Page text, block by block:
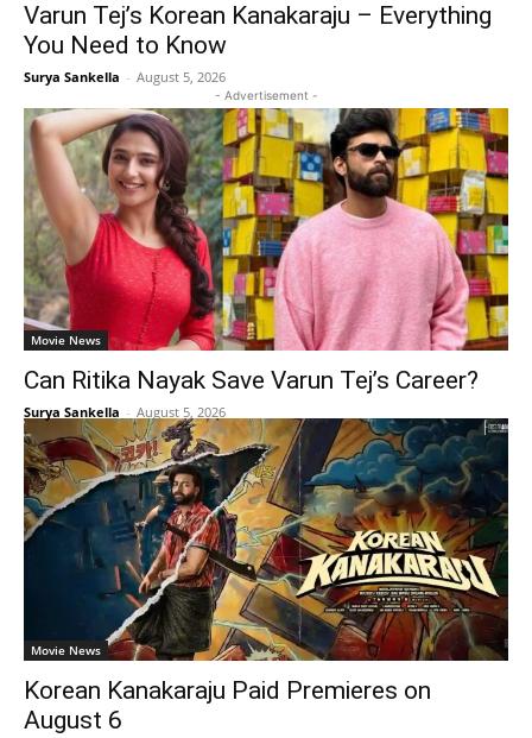
Varun Tej’s Korean Kanakaraju – Everything
You Need to Know
Surya Sankella - August 5, 2026
- Advertisement -
Movie News
Can Ritika Nayak Save Varun Tej’s Career?
Surya Sankella - August 5, 2026
Movie News
Korean Kanakaraju Paid Premieres on
August 6